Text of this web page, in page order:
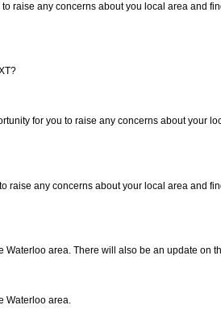
raise any concerns about you local area and
for you to raise any concerns about your
any concerns about your local area and
area. There will also be an update on
Waterloo area.